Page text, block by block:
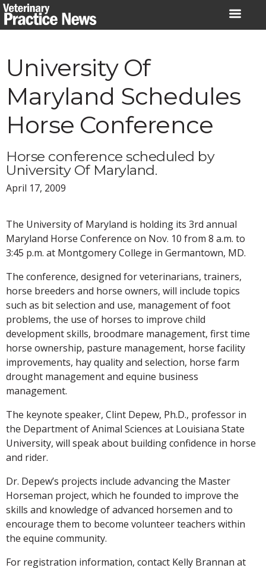
Skip
to
University Of
Maryland Schedules
Horse Conference
Horse conference scheduled by
University Of Maryland.
April 17, 2009
The University of Maryland is holding its 3rd annual
Maryland Horse Conference on Nov. 10 from 8 a.m. to
3:45 p.m. at Montgomery College in Germantown, MD.
The conference, designed for veterinarians, trainers,
horse breeders and horse owners, will include topics
such as bit selection and use, management of foot
problems, the use of horses to improve child
development skills, broodmare management, first time
horse ownership, pasture management, horse facility
improvements, hay quality and selection, horse farm
drought management and equine business
management.
The keynote speaker, Clint Depew, Ph.D., professor in
the Department of Animal Sciences at Louisiana State
University, will speak about building confidence in horse
and rider.
Dr. Depew’s projects include advancing the Master
Horseman project, which he founded to improve the
skills and knowledge of advanced horsemen and to
encourage them to become volunteer teachers within
the equine community.
For registration information, contact Kelly Brannan at